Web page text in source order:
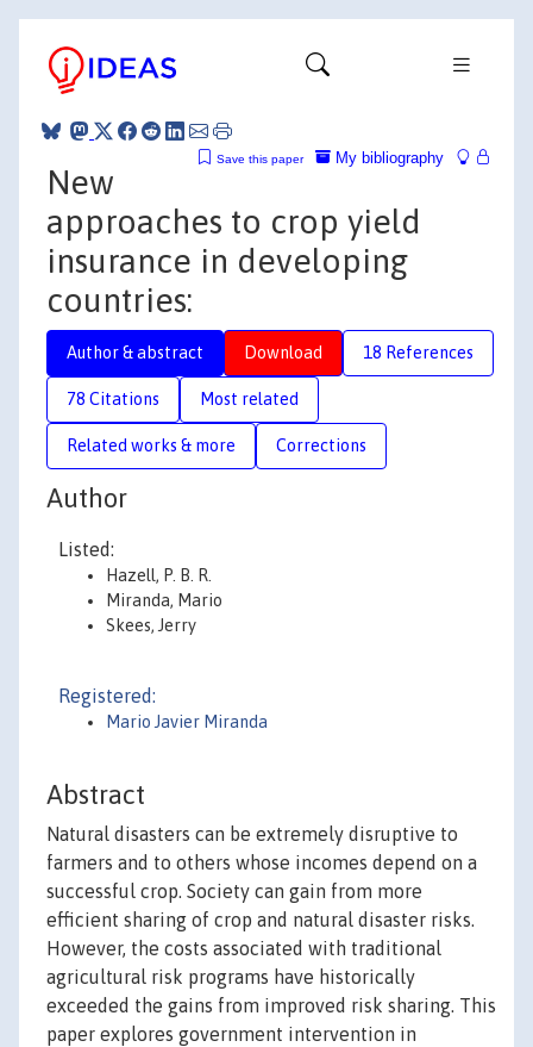
My bibliography
Save this paper
New
approaches to crop yield
insurance in developing
countries:
Author & abstract Download 18 References
78 Citations Most related
Related works & more Corrections
Author
Listed:
Hazell, P. B. R.
Miranda, Mario
Skees, Jerry
Registered:
Mario Javier Miranda
Abstract
Natural disasters can be extremely disruptive to
farmers and to others whose incomes depend on a
successful crop. Society can gain from more
efficient sharing of crop and natural disaster risks.
However, the costs associated with traditional
agricultural risk programs have historically
exceeded the gains from improved risk sharing. This
paper explores government intervention in